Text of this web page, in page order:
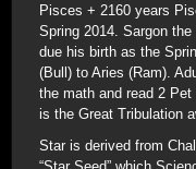
Pisces + 2160 years
Spring 2014. Sargon the
due his birth as the
(Bull) to Aries (Ram).
the math and read 2
is the Great Tribulation
Star is derived from